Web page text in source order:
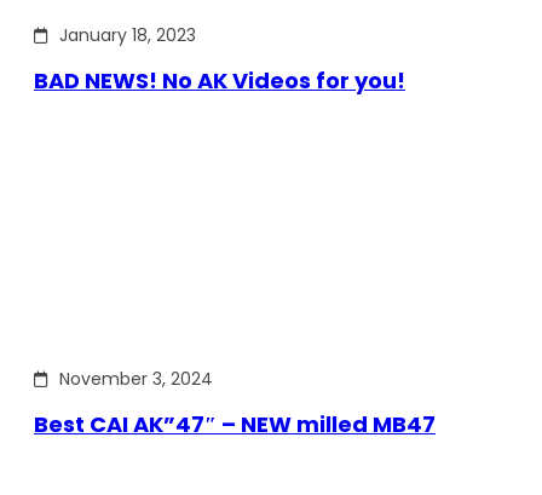
January 18, 2023
BAD NEWS! No AK Videos for you!
November 3, 2024
Best CAI AK”47″ – NEW milled MB47